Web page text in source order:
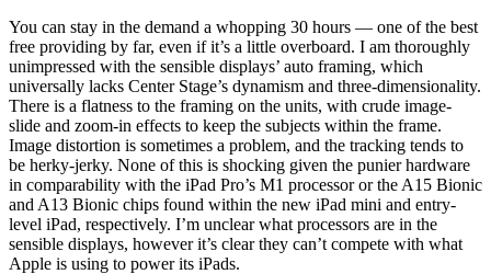
You can stay in the demand a whopping 30 hours — one of the best
free providing by far, even if it’s a little overboard. I am thoroughly
unimpressed with the sensible displays’ auto framing, which
universally lacks Center Stage’s dynamism and three-dimensionality.
There is a flatness to the framing on the units, with crude image-
slide and zoom-in effects to keep the subjects within the frame.
Image distortion is sometimes a problem, and the tracking tends to
be herky-jerky. None of this is shocking given the punier hardware
in comparability with the iPad Pro’s M1 processor or the A15 Bionic
and A13 Bionic chips found within the new iPad mini and entry-
level iPad, respectively. I’m unclear what processors are in the
sensible displays, however it’s clear they can’t compete with what
Apple is using to power its iPads.